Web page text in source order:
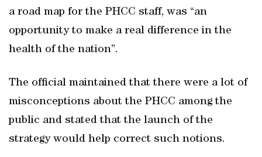
a road map for the PHCC staff, was “an
opportunity to make a real difference in the
health of the nation”.
The official maintained that there were a lot of
misconceptions about the PHCC among the
public and stated that the launch of the
strategy would help correct such notions.